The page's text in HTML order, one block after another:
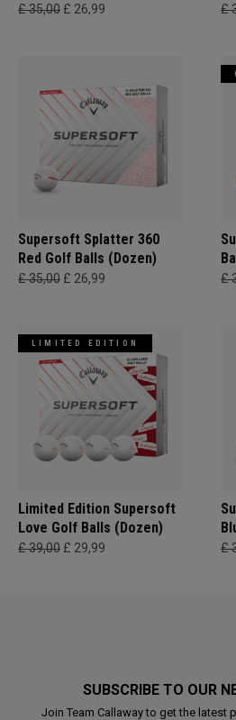
£ 35,00 £ 26,99 £
Supersoft Splatter 360
Red Golf Balls (Dozen)
£ 35,00 £ 26,99 £
LIMITED EDITION
Limited Edition Supersoft
Love Golf Balls (Dozen)
£ 39,00 £ 29,99 £
SUBSCRIBE TO OUR
Join Team Callaway to get the latest